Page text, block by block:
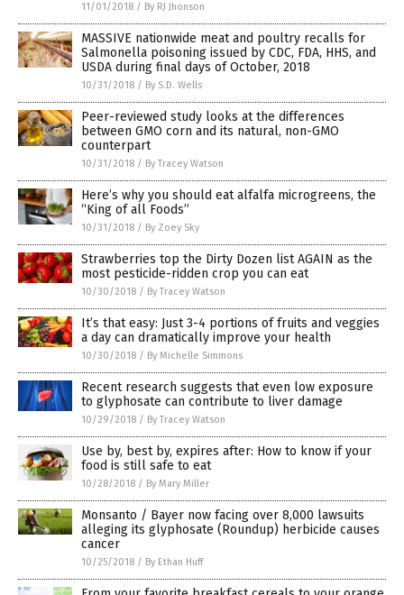
11/01/2018 / By RJ Jhonson
MASSIVE nationwide meat and poultry recalls for
Salmonella poisoning issued by CDC, FDA, HHS, and
USDA during final days of October, 2018
10/31/2018 / By S.D. Wells
Peer-reviewed study looks at the differences
between GMO corn and its natural, non-GMO
counterpart
10/31/2018 / By Tracey Watson
Here’s why you should eat alfalfa microgreens, the
“King of all Foods”
10/31/2018 / By Zoey Sky
Strawberries top the Dirty Dozen list AGAIN as the
most pesticide-ridden crop you can eat
10/30/2018 / By Tracey Watson
It’s that easy: Just 3-4 portions of fruits and veggies
a day can dramatically improve your health
10/30/2018 / By Michelle Simmons
Recent research suggests that even low exposure
to glyphosate can contribute to liver damage
10/29/2018 / By Tracey Watson
Use by, best by, expires after: How to know if your
food is still safe to eat
10/28/2018 / By Mary Miller
Monsanto / Bayer now facing over 8,000 lawsuits
alleging its glyphosate (Roundup) herbicide causes
cancer
10/25/2018 / By Ethan Huff